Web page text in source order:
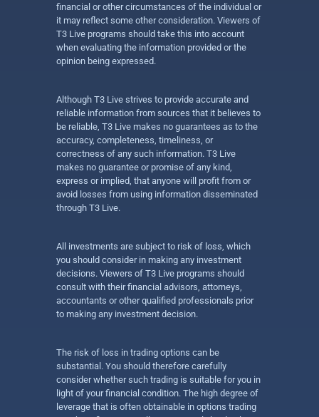
financial or other circumstances of the individual or
it may reflect some other consideration. Viewers of
T3 Live programs should take this into account
when evaluating the information provided or the
opinion being expressed.
Although T3 Live strives to provide accurate and
reliable information from sources that it believes to
be reliable, T3 Live makes no guarantees as to the
accuracy, completeness, timeliness, or
correctness of any such information. T3 Live
makes no guarantee or promise of any kind,
express or implied, that anyone will profit from or
avoid losses from using information disseminated
through T3 Live.
All investments are subject to risk of loss, which
you should consider in making any investment
decisions. Viewers of T3 Live programs should
consult with their financial advisors, attorneys,
accountants or other qualified professionals prior
to making any investment decision.
The risk of loss in trading options can be
substantial. You should therefore carefully
consider whether such trading is suitable for you in
light of your financial condition. The high degree of
leverage that is often obtainable in options trading